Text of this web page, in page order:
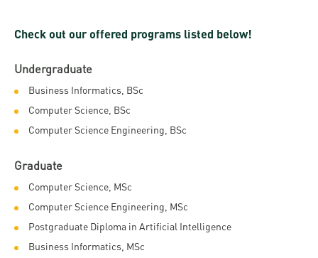
Brochures
Representatives
Campus
Tour
Ambassadors
Program
Tool
books
Exchange
and
mobility
programs
Kaplan
USMLE
STEP 1,
STEP 2
PREP
Visa and
Residence
Permit
Accommodation
of
Living
Life in
University
Phonebook
Check out our offered programs listed below!
Undergraduate
Business Informatics, BSc
Computer Science, BSc
Computer Science Engineering, BSc
Graduate
Computer Science, MSc
Computer Science Engineering, MSc
Postgraduate Diploma in Artificial Intelligence
Business Informatics, MSc